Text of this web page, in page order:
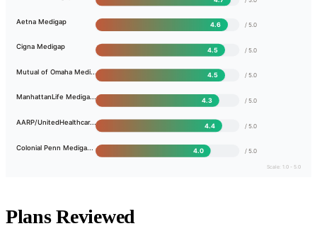
Aetna Medigap 4.6 / 5.0
Cigna Medigap 4.5 / 5.0
Mutual of Omaha Medi... 4.5 / 5.0
ManhattanLife Mediga... 4.3 / 5.0
AARP/UnitedHealthcar... 4.4 / 5.0
Colonial Penn Mediga... 4.0 / 5.0
Scale: 1.0 - 5.0
Plans Reviewed